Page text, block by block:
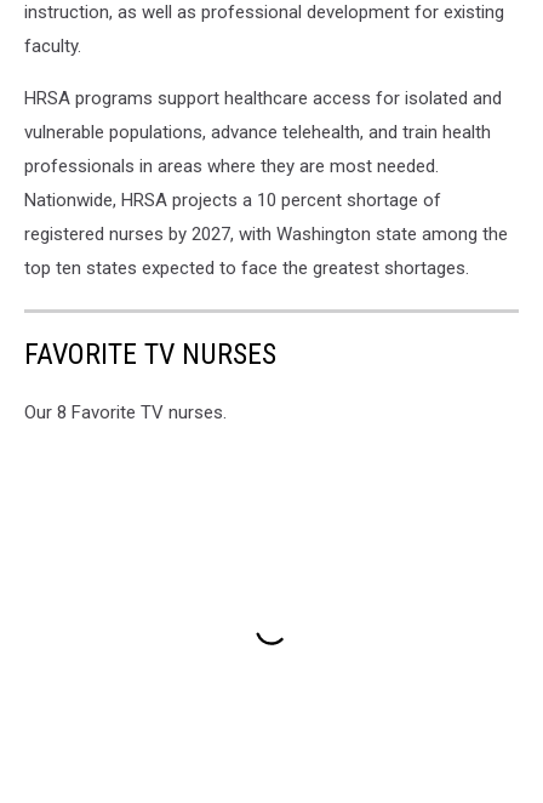
instruction, as well as professional development for existing
faculty.
HRSA programs support healthcare access for isolated and
vulnerable populations, advance telehealth, and train health
professionals in areas where they are most needed.
Nationwide, HRSA projects a 10 percent shortage of
registered nurses by 2027, with Washington state among the
top ten states expected to face the greatest shortages.
FAVORITE TV NURSES
Our 8 Favorite TV nurses.